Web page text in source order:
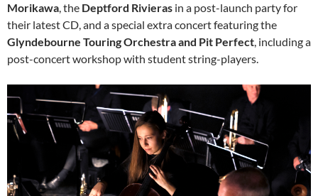
Morikawa, the Deptford Rivieras in a post-launch party for
their latest CD, and a special extra concert featuring the
Glyndebourne Touring Orchestra and Pit Perfect, including a
post-concert workshop with student string-players.